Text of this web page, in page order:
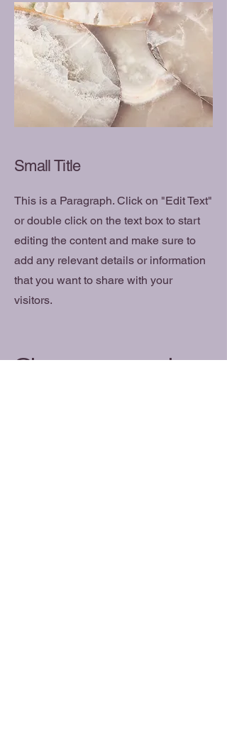
Small Title
This is a Paragraph. Click on "Edit Text"
or double click on the text box to start
editing the content and make sure to
add any relevant details or information
that you want to share with your
visitors.
Changement